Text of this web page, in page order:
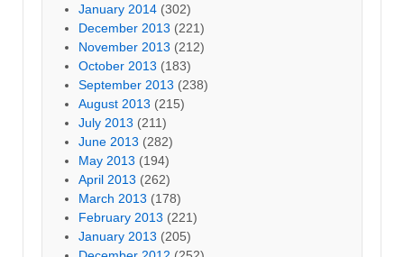
January 2014 (302)
December 2013 (221)
November 2013 (212)
October 2013 (183)
September 2013 (238)
August 2013 (215)
July 2013 (211)
June 2013 (282)
May 2013 (194)
April 2013 (262)
March 2013 (178)
February 2013 (221)
January 2013 (205)